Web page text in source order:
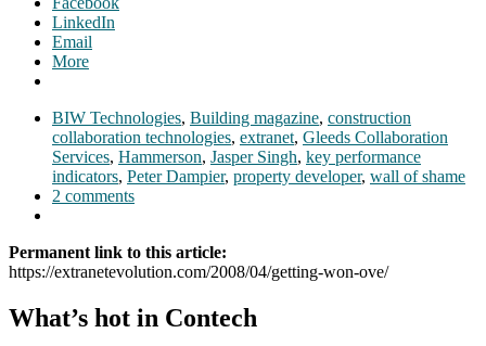
LinkedIn
Email
More
BIW Technologies, Building magazine, construction
collaboration technologies, extranet, Gleeds Collaboration
Services, Hammerson, Jasper Singh, key performance
indicators, Peter Dampier, property developer, wall of shame
2 comments
Permanent link to this article:
https://extranetevolution.com/2008/04/getting-won-ove/
What’s hot in Contech